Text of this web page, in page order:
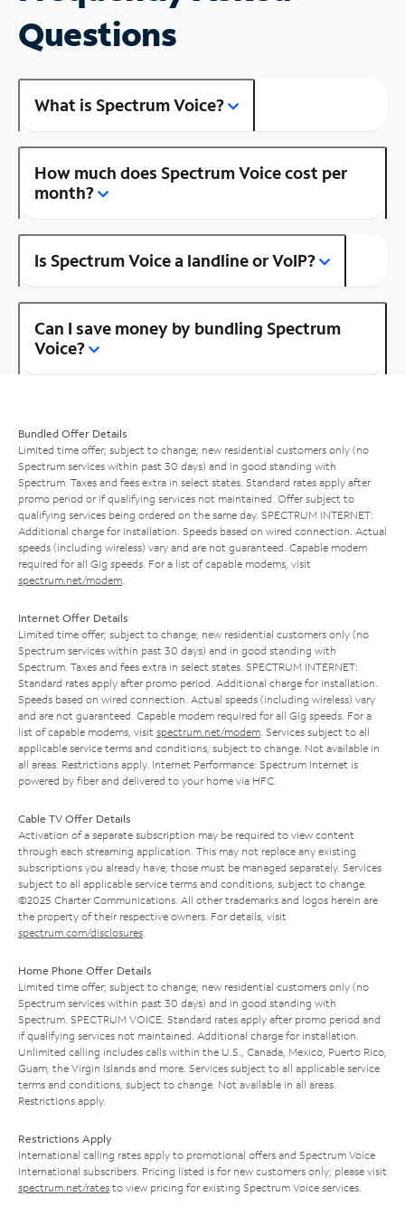
Questions
What is Spectrum Voice?
How much does Spectrum Voice cost per
month?
Is Spectrum Voice a landline or VoIP?
Can I save money by bundling Spectrum
Voice?
Bundled Offer Details
Limited time offer; subject to change; new residential customers only (no
Spectrum services within past 30 days) and in good standing with
Spectrum. Taxes and fees extra in select states. Standard rates apply after
promo period or if qualifying services not maintained. Offer subject to
qualifying services being ordered on the same day. SPECTRUM INTERNET:
Additional charge for installation. Speeds based on wired connection. Actual
speeds (including wireless) vary and are not guaranteed. Capable modem
required for all Gig speeds. For a list of capable modems, visit
spectrum.net/modem
Internet Offer Details
Limited time offer; subject to change; new residential customers only (no
Spectrum services within past 30 days) and in good standing with
Spectrum. Taxes and fees extra in select states. SPECTRUM INTERNET:
Standard rates apply after promo period. Additional charge for installation.
Speeds based on wired connection. Actual speeds (including wireless) vary
and are not guaranteed. Capable modem required for all Gig speeds. For a
list of capable modems, visit spectrum.net/modem . Services subject to all
applicable service terms and conditions, subject to change. Not available in
all areas. Restrictions apply. Internet Performance: Spectrum Internet is
powered by fiber and delivered to your home via HFC.
Cable TV Offer Details
Activation of a separate subscription may be required to view content
through each streaming application. This may not replace any existing
subscriptions you already have; those must be managed separately. Services
subject to all applicable service terms and conditions, subject to change.
©2025 Charter Communications. All other trademarks and logos herein are
the property of their respective owners. For details, visit
spectrum.com/disclosures
Home Phone Offer Details
Limited time offer; subject to change; new residential customers only (no
Spectrum services within past 30 days) and in good standing with
Spectrum. SPECTRUM VOICE: Standard rates apply after promo period and
if qualifying services not maintained. Additional charge for installation.
Unlimited calling includes calls within the U.S., Canada, Mexico, Puerto Rico,
Guam, the Virgin Islands and more. Services subject to all applicable service
terms and conditions, subject to change. Not available in all areas.
Restrictions apply.
Restrictions Apply
International calling rates apply to promotional offers and Spectrum Voice
International subscribers. Pricing listed is for new customers only; please visit
spectrum.net/rates to view pricing for existing Spectrum Voice services.